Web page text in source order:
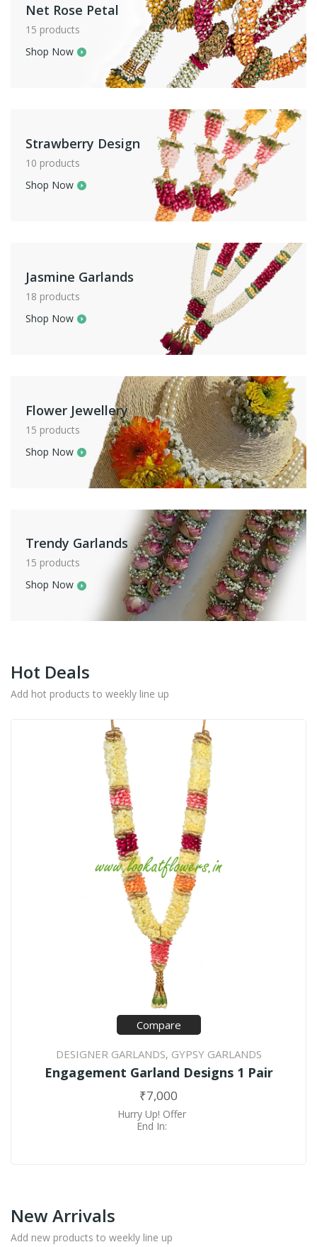
Net Rose Petal
15 products
Shop Now
Strawberry Design
10 products
Shop Now
Jasmine Garlands
18 products
Shop Now
Flower Jewellery
15 products
Shop Now
Trendy Garlands
15 products
Shop Now
Hot Deals
Add hot products to weekly line up
Compare
DESIGNER GARLANDS, GYPSY GARLANDS
Engagement Garland Designs 1 Pair
₹7,000
Hurry Up! Offer
End In:
New Arrivals
Add new products to weekly line up